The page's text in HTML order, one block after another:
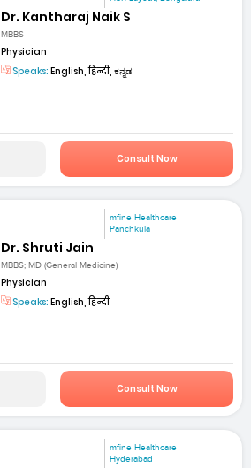
Dr. Kantharaj Naik S
MBBS
Physician
Speaks: English, हिन्दी, ಕನ್ನಡ
Consult Now
mfine Healthcare
Panchkula
Dr. Shruti Jain
MBBS; MD (General Medicine)
Physician
Speaks: English, हिन्दी
Consult Now
mfine Healthcare
Hyderabad